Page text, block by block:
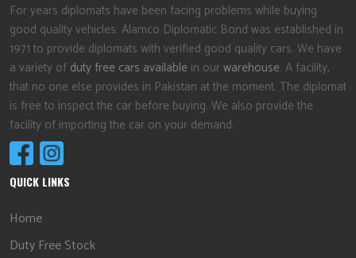
For years diplomats have been facing problems while buying
good quality vehicles. Alamco Diplomatic Bond was established in
1971 to provide diplomats with verified good quality cars. We have
a variety of duty free cars available in our warehouse. A facility,
that no one else provides in Pakistan at the moment. The diplomat
is free to inspect the car before buying. We also provide the
facility of importing the car on your demand.
QUICK LINKS
Home
Duty Free Stock